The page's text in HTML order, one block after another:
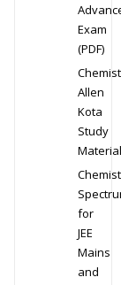
Exam
(PDF)
Allen
Kota
Study
Material
for
JEE
Mains
and